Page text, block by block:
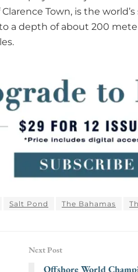
Town, is the
a depth of about 200
Salt Pond The Bahamas
Next Post
Offshore World